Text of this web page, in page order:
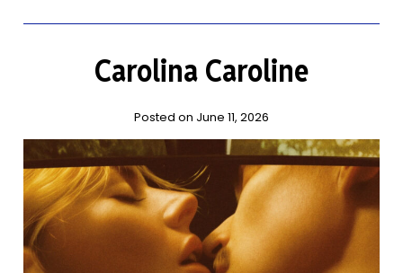
Carolina Caroline
Posted on June 11, 2026